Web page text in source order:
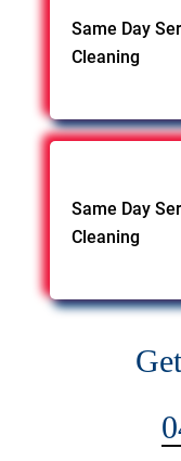
Same Day
Cleaning
Same Day
Cleaning